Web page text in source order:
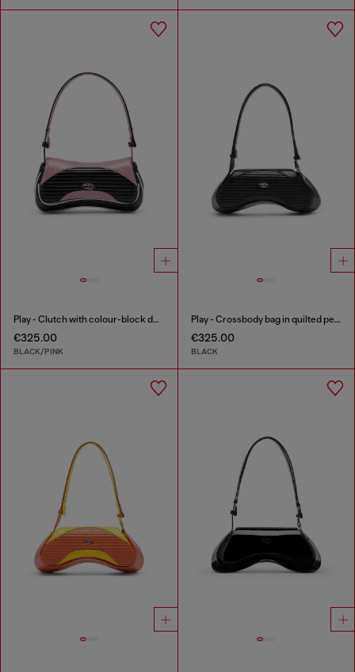
Play - Clutch with colour-block design
€325.00
BLACK/PINK
Play - Crossbody bag in quilted perforated PU
€325.00
BLACK